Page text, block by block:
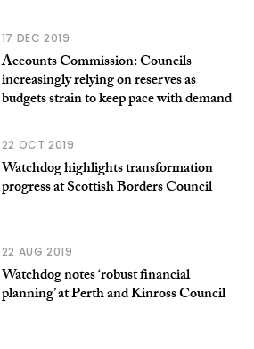
17 DEC 2019
Accounts Commission: Councils
increasingly relying on reserves as
budgets strain to keep pace with demand
22 OCT 2019
Watchdog highlights transformation
progress at Scottish Borders Council
22 AUG 2019
Watchdog notes ‘robust financial
planning’ at Perth and Kinross Council